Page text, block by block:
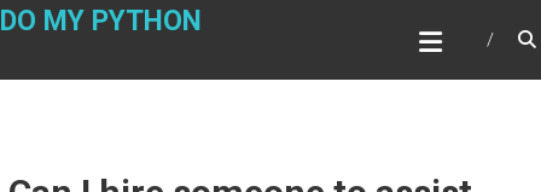
Skip
DO MY PYTHON